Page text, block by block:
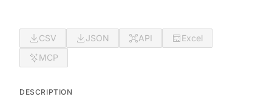
CSV JSON API
Excel
MCP
DESCRIPTION